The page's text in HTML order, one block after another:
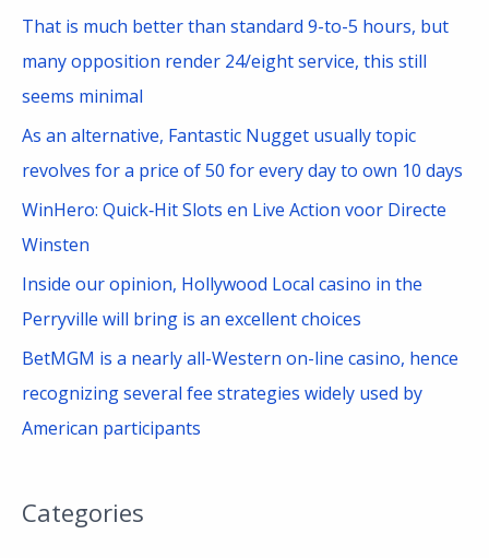
That is much better than standard 9-to-5 hours, but
many opposition render 24/eight service, this still
seems minimal
As an alternative, Fantastic Nugget usually topic
revolves for a price of 50 for every day to own 10 days
WinHero: Quick‑Hit Slots en Live Action voor Directe
Winsten
Inside our opinion, Hollywood Local casino in the
Perryville will bring is an excellent choices
BetMGM is a nearly all-Western on-line casino, hence
recognizing several fee strategies widely used by
American participants
Categories